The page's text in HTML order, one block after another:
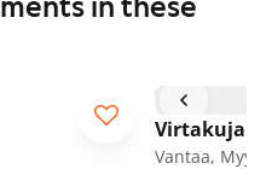
in these
Virtakuja 6
Vantaa,